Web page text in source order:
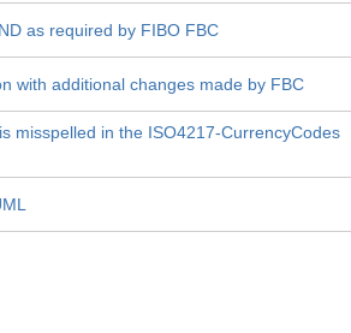
as required by FIBO FBC
with additional changes made by FBC
misspelled in the ISO4217-CurrencyCodes